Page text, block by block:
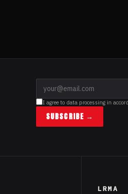
I agree to data processing in
SUBSCRIBE →
LRMA